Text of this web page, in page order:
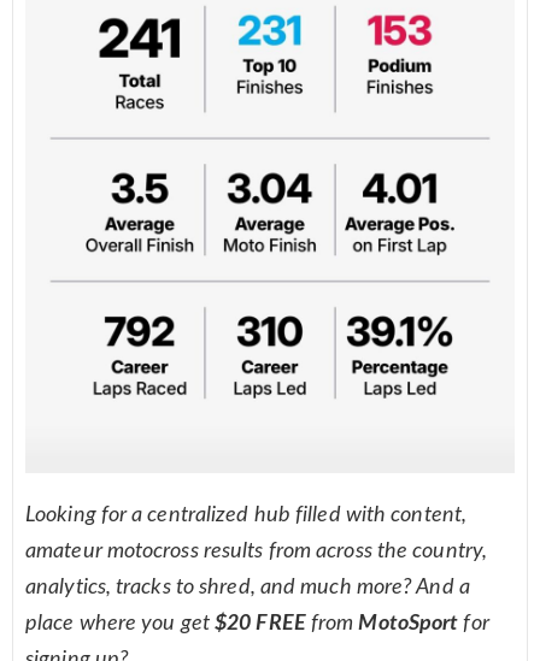
Looking for a centralized hub filled with content,
amateur motocross results from across the country,
analytics, tracks to shred, and much more? And a
place where you get$20 FREEfromMotoSport for